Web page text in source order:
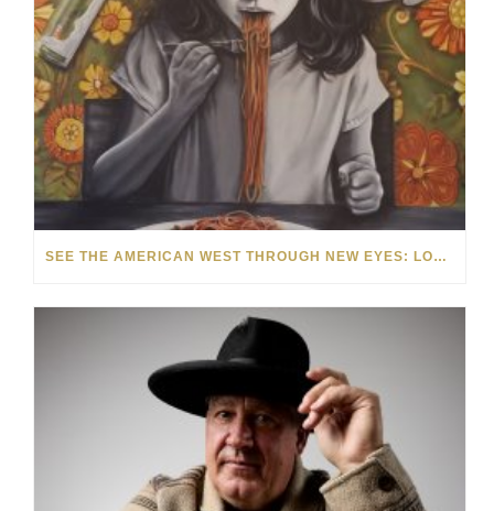
SEE THE AMERICAN WEST THROUGH NEW EYES: LORI MCCOY LIVE PAINTING IN LAS VEGAS